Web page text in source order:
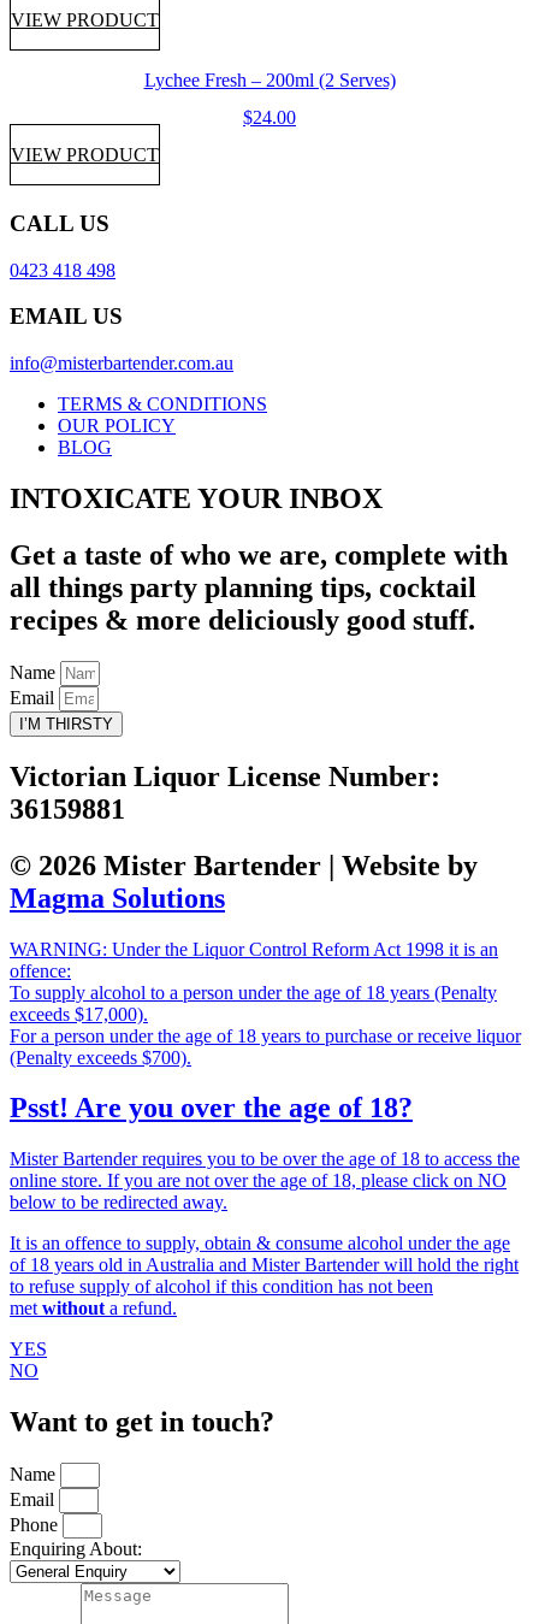
VIEW PRODUCT
Lychee Fresh – 200ml (2 Serves)
$24.00
VIEW PRODUCT
CALL US
0423 418 498
EMAIL US
info@misterbartender.com.au
TERMS & CONDITIONS
OUR POLICY
BLOG
INTOXICATE YOUR INBOX
Get a taste of who we are, complete with
all things party planning tips, cocktail
recipes & more deliciously good stuff.
Name
Email
I’M THIRSTY
Victorian Liquor License Number:
36159881
© 2026 Mister Bartender | Website by
Magma Solutions
WARNING: Under the Liquor Control Reform Act 1998 it is an
offence:
To supply alcohol to a person under the age of 18 years (Penalty
exceeds $17,000).
For a person under the age of 18 years to purchase or receive liquor
(Penalty exceeds $700).
Psst! Are you over the age of 18?
Mister Bartender requires you to be over the age of 18 to access the
online store. If you are not over the age of 18, please click on NO
below to be redirected away.
It is an offence to supply, obtain & consume alcohol under the age
of 18 years old in Australia and Mister Bartender will hold the right
to refuse supply of alcohol if this condition has not been
met without a refund.
YES
NO
Want to get in touch?
Name
Email
Phone
Enquiring About: